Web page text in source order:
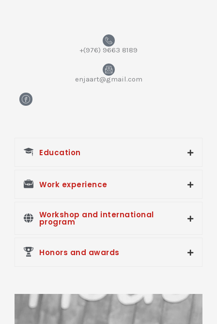
+(976) 9663 8189
enjaart@gmail.com
H
m
e
b
k
Education
Work experience
Workshop and international
program
Honors and awards